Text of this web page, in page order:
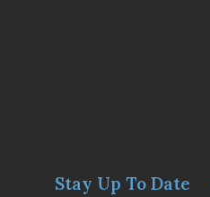
Stay Up To Date